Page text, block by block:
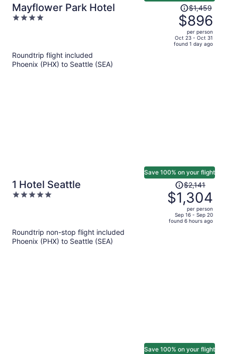
Mayflower Park Hotel
4
Price
was
$1,459,
price
is
$1,459
$896
per person
Oct 23 - Oct 31
found 1 day ago
Roundtrip flight included
Phoenix (PHX) to Seattle (SEA)
1 Hotel Seattle
5
Save 100% on your flight
Price
was
$2,141,
price
is
$2,141
$1,304
per person
Sep 16 - Sep 20
found 6 hours ago
Roundtrip non-stop flight included
Phoenix (PHX) to Seattle (SEA)
Save 100% on your flight